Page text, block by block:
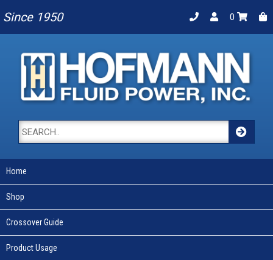
Since 1950 0
Home
Shop
Crossover Guide
Product Usage